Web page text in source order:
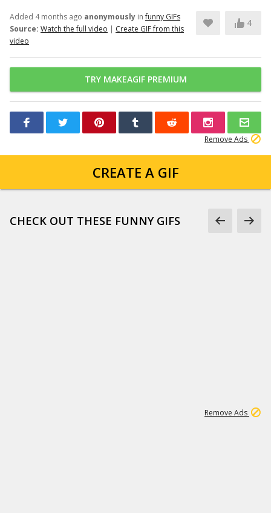
Added 4 months ago anonymously infunny GIFs
Source: Watch the full video | Create GIF from this
video
4
TRY MAKEAGIF PREMIUM
Remove Ads
CREATE A GIF
CHECK OUT THESE FUNNY GIFS
Remove Ads